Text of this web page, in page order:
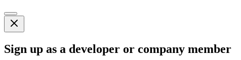
Sign up as a developer or company member